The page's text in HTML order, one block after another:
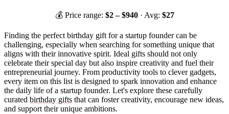
💰 Price range: $2– $940 · Avg: $27
Finding the perfect birthday gift for a startup founder can be
challenging, especially when searching for something unique that
aligns with their innovative spirit. Ideal gifts should not only
celebrate their special day but also inspire creativity and fuel their
entrepreneurial journey. From productivity tools to clever gadgets,
every item on this list is designed to spark innovation and enhance
the daily life of a startup founder. Let's explore these carefully
curated birthday gifts that can foster creativity, encourage new ideas,
and support their unique ambitions.